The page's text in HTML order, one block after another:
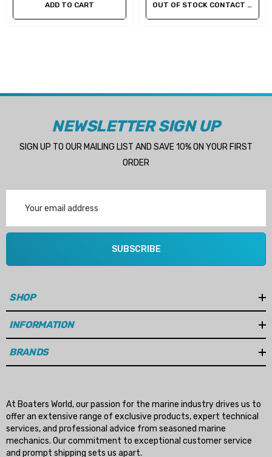
ADD TO CART OUT OF STOCK CONTACT US FOR AVAILABILITY
NEWSLETTER SIGN UP
SIGN UP TO OUR MAILING LIST AND SAVE 10% ON YOUR FIRST
ORDER
Address
SUBSCRIBE
SHOP
INFORMATION
BRANDS
At Boaters World, our passion for the marine industry drives us to
offer an extensive range of exclusive products, expert technical
services, and professional advice from seasoned marine
mechanics. Our commitment to exceptional customer service
and prompt shipping sets us apart.